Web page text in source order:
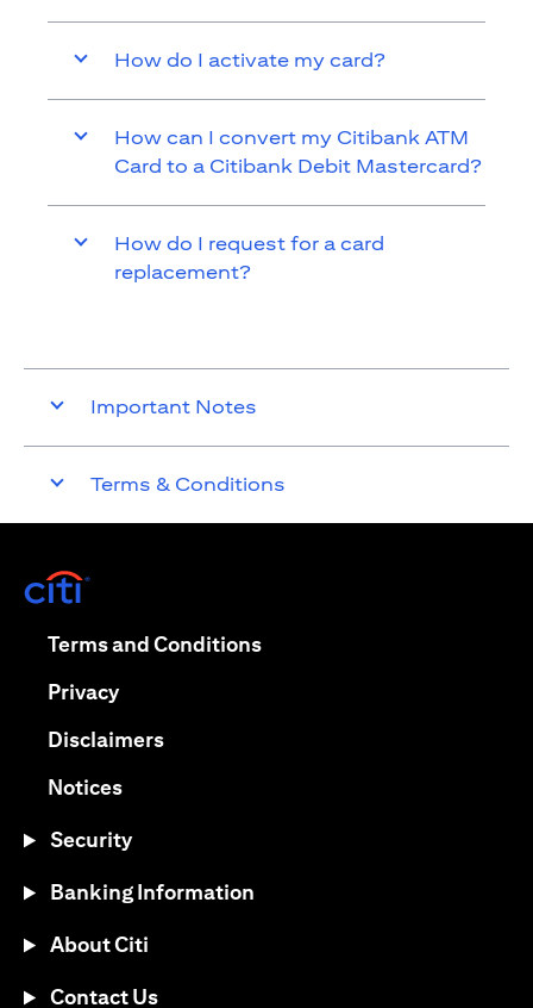
How do I activate my card?
How can I convert my Citibank ATM
Card to a Citibank Debit Mastercard?
How do I request for a card
replacement?
Important Notes
Terms & Conditions
Terms and Conditions(opens in a new tab)
Privacy(opens in a new tab)
Disclaimers(opens in a new tab)
Notices(opens in a new tab)
Security
Banking Information
About Citi
Contact Us